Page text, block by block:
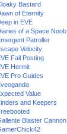
Bastard
of Eternity
in EVE
of a Space Noob
Patroller
Velocity
Fail Posting
Hermit
Pro Guides
Value
and Keepers
Blaster Cannon